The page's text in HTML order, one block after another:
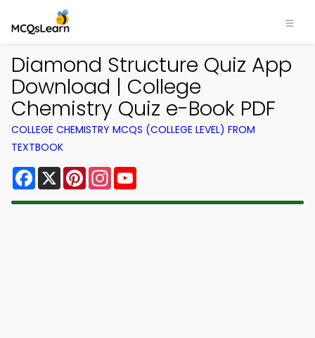
Diamond Structure Quiz App
Download | College
Chemistry Quiz e-Book PDF
COLLEGE CHEMISTRY MCQS (COLLEGE LEVEL) FROM
TEXTBOOK
Facebook
X PinterestInstagram